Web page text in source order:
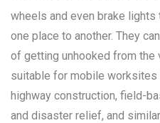
wheels and even brake
one place to another. They
of getting unhooked from the
suitable for mobile worksites
highway construction, field-
and disaster relief, and